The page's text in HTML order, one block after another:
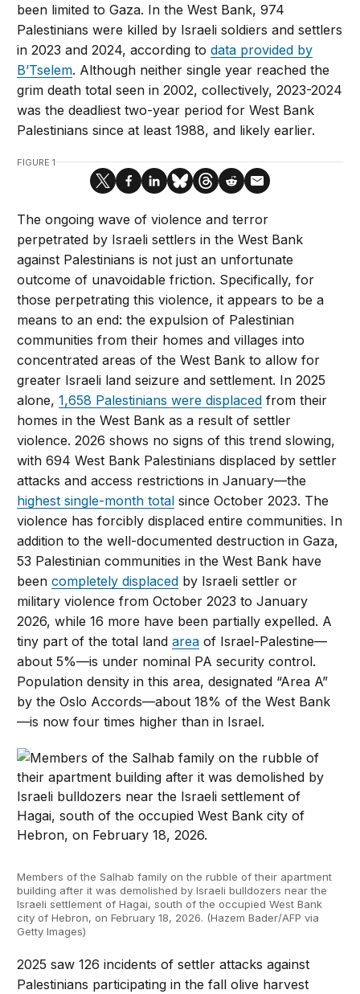
been limited to Gaza. In the West Bank, 974
Palestinians were killed by Israeli soldiers and settlers
in 2023 and 2024, according todata provided by
B’Tselem. Although neither single year reached the
grim death total seen in 2002, collectively, 2023-2024
was the deadliest two-year period for West Bank
Palestinians since at least 1988, and likely earlier.
FIGURE 1
The ongoing wave of violence and terror
perpetrated by Israeli settlers in the West Bank
against Palestinians is not just an unfortunate
outcome of unavoidable friction. Specifically, for
those perpetrating this violence, it appears to be a
means to an end: the expulsion of Palestinian
communities from their homes and villages into
concentrated areas of the West Bank to allow for
greater Israeli land seizure and settlement. In 2025
alone,1,658 Palestinians were displaced from their
homes in the West Bank as a result of settler
violence. 2026 shows no signs of this trend slowing,
with 694 West Bank Palestinians displaced by settler
attacks and access restrictions in January—the
highest single-month total since October 2023. The
violence has forcibly displaced entire communities. In
addition to the well-documented destruction in Gaza,
53 Palestinian communities in the West Bank have
beencompletely displaced by Israeli settler or
military violence from October 2023 to January
2026, while 16 more have been partially expelled. A
tiny part of the total landarea of Israel-Palestine—
about 5%—is under nominal PA security control.
Population density in this area, designated “Area A”
by the Oslo Accords—about 18% of the West Bank
—is now four times higher than in Israel.
Members of the Salhab family on the rubble of their apartment
building after it was demolished by Israeli bulldozers near the
Israeli settlement of Hagai, south of the occupied West Bank
city of Hebron, on February 18, 2026. (Hazem Bader/AFP via
Getty Images)
2025 saw 126 incidents of settler attacks against
Palestinians participating in the fall olive harvest